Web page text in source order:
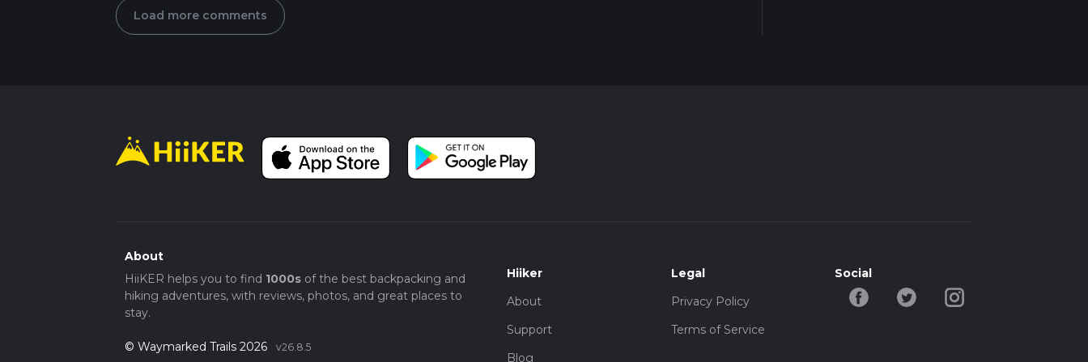
Load more comments
About
HiiKER helps you to find 1000sof the best backpacking and
hiking adventures, with reviews, photos, and great places to
stay.
© Waymarked Trails 2026 v26.8.5
Hiiker
About
Support
Blog
Legal
Privacy Policy
Terms of Service
Social